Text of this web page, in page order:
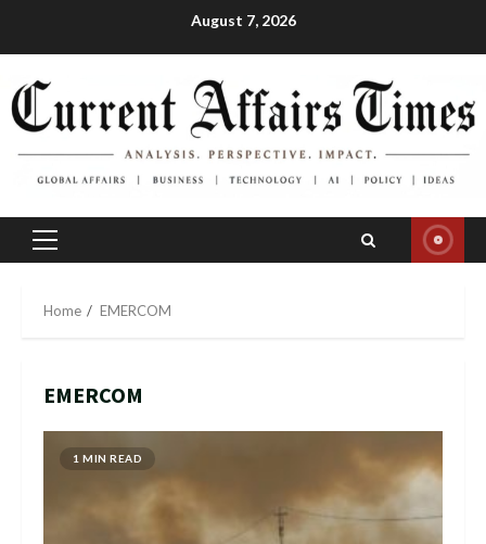
August 7, 2026
Primary
Home EMERCOM
EMERCOM
1 MIN READ